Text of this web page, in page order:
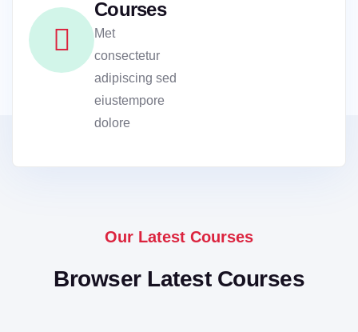
Courses
Met
consectetur
adipiscing sed
eiustempore
dolore
Our Latest Courses
Browser Latest Courses